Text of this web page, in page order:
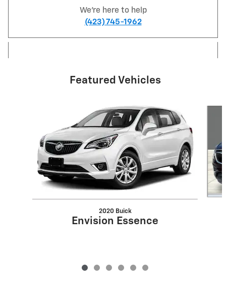
We're here to help
(423) 745-1962
Featured Vehicles
2020 Buick
Envision Essence